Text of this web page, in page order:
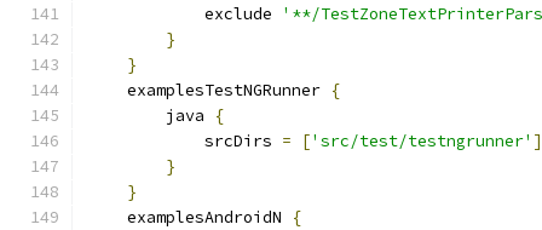
            exclude
'**/
}
}
    examplesTestNGRunner
{
        java
{
            srcDirs
= ['src/test/testngrunner' ]
}
}
    examplesAndroidN
{